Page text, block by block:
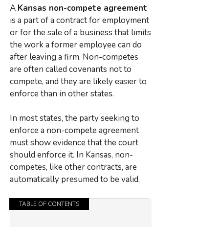
A Kansas non-compete agreement
is a part of a contract for employment
or for the sale of a business that limits
the work a former employee can do
after leaving a firm. Non-competes
are often called covenants not to
compete, and they are likely easier to
enforce than in other states.
In most states, the party seeking to
enforce a non-compete agreement
must show evidence that the court
should enforce it. In Kansas, non-
competes, like other contracts, are
automatically presumed to be valid.
TABLE OF CONTENTS